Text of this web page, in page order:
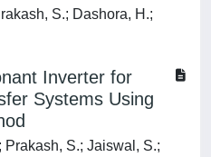
S.; Dashora, H.;
Inverter for
Systems Using
Prakash, S.; Jaiswal, S.;